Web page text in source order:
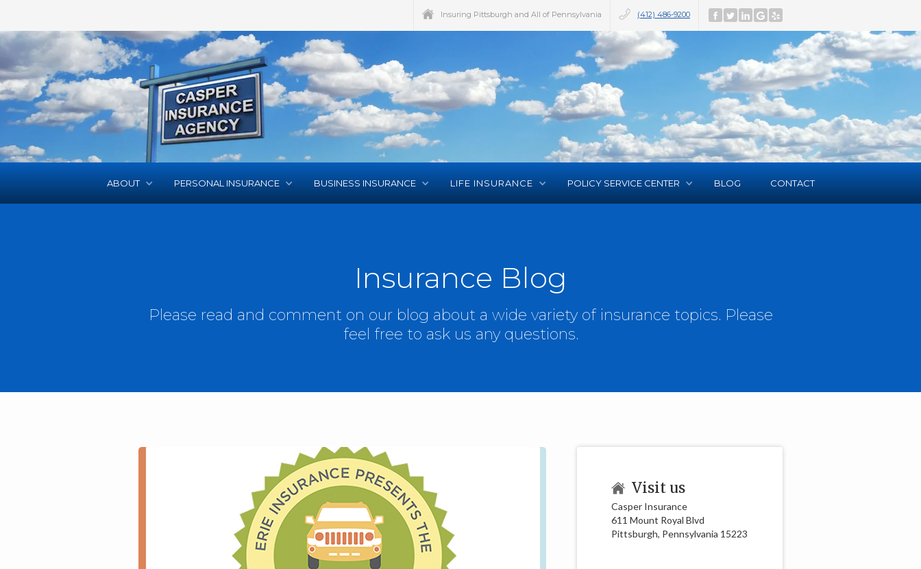
(412) 486-9200
Insuring Pittsburgh and All of Pennsylvania
ABOUT PERSONAL INSURANCE BUSINESS INSURANCE LIFE INSURANCE POLICY SERVICE CENTER BLOG CONTACT
Insurance Blog
Please read and comment on our blog about a wide variety of insurance topics. Please
feel free to ask us any questions.
Visit us
Casper Insurance
611 Mount Royal Blvd
Pittsburgh, Pennsylvania 15223